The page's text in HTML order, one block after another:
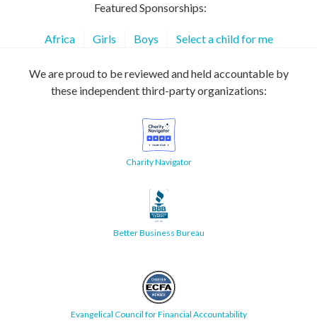
Featured Sponsorships:
Africa Girls Boys Select a child for me
We are proud to be reviewed and held accountable by
these independent third-party organizations:
Charity Navigator
Better Business Bureau
Evangelical Council for Financial Accountability